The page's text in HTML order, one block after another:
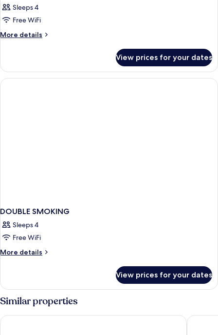
Sleeps 4
Free WiFi
More details
More
ECONOMY
SMOKING
View prices for your dates
DOUBLE SMOKING
Sleeps 4
Free WiFi
More details
More
SMOKING
View prices for your dates
Similar properties
Toyoko Inn Misato-chuo Ekimae Toyoko